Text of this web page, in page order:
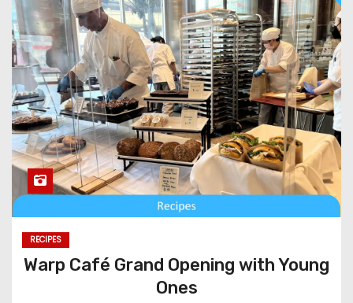
RECIPES
Warp Café Grand Opening with Young
Ones